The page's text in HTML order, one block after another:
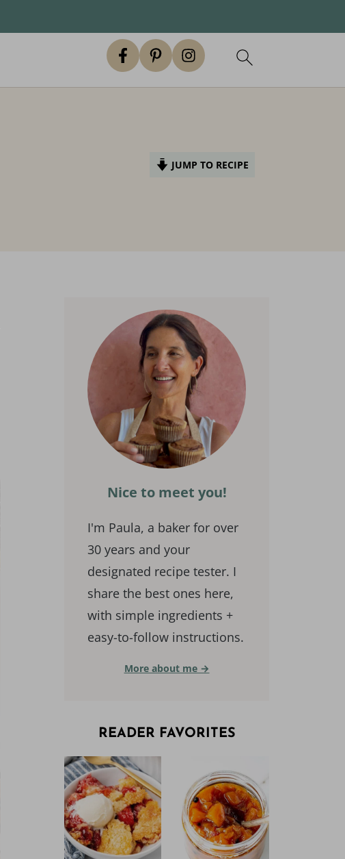
JUMP TO RECIPE
Nice to meet you!
I'm Paula, a baker for over
30 years and your
designated recipe tester. I
share the best ones here,
with simple ingredients +
easy-to-follow instructions.
More about me →
READER FAVORITES